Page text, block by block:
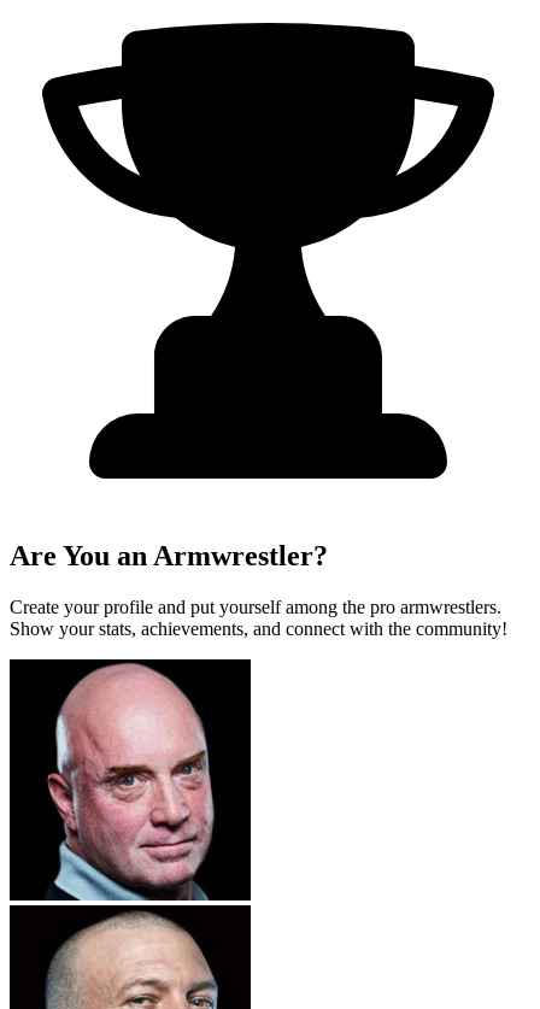
Are You an Armwrestler?
Create your profile and put yourself among the pro armwrestlers.
Show your stats, achievements, and connect with the community!